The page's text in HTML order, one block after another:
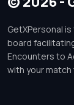
GetXPersonal
board
Encounters to
with your match